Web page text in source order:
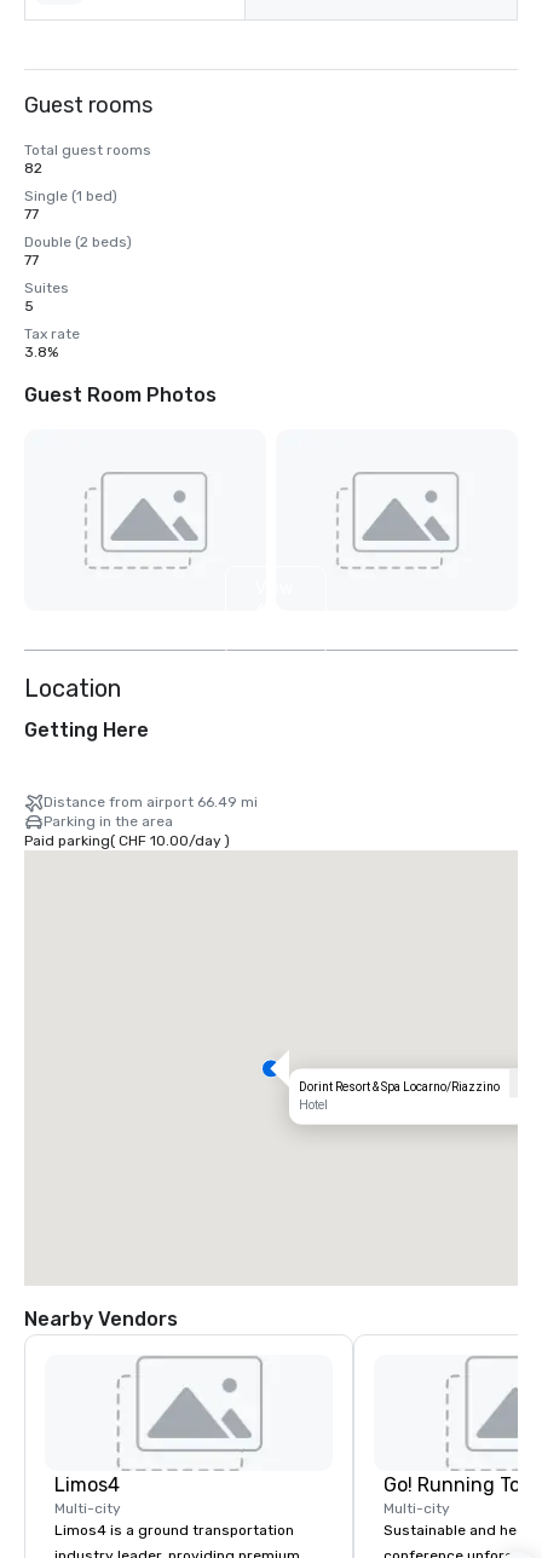
Guest rooms
Total guest rooms
82
Single (1 bed)
77
Double (2 beds)
77
Suites
5
Tax rate
3.8%
Guest Room Photos
Location
Getting Here
Distance from airport 66.49 mi
Parking in the area
Paid parking( CHF 10.00/day)
Dorint Resort & Spa Locarno/Riazzino
Hotel
Nearby Vendors
Limos4
Multi-city
Limos4 is a ground transportation
Go! Running
Multi-city
Sustainable and